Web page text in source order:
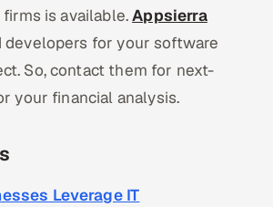
is available.Appsierra
developers for your software
So, contact them for next-
your financial analysis.
Leverage IT